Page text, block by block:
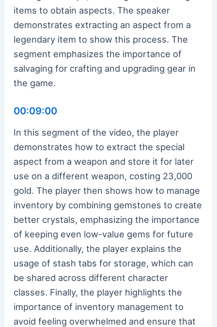
items to obtain aspects. The speaker
demonstrates extracting an aspect from a
legendary item to show this process. The
segment emphasizes the importance of
salvaging for crafting and upgrading gear in
the game.
00:09:00
In this segment of the video, the player
demonstrates how to extract the special
aspect from a weapon and store it for later
use on a different weapon, costing 23,000
gold. The player then shows how to manage
inventory by combining gemstones to create
better crystals, emphasizing the importance
of keeping even low-value gems for future
use. Additionally, the player explains the
usage of stash tabs for storage, which can
be shared across different character
classes. Finally, the player highlights the
importance of inventory management to
avoid feeling overwhelmed and ensure that